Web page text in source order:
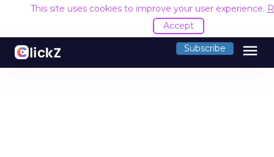
This site uses cookies to improve your user experience.
Accept
Subscribe menu